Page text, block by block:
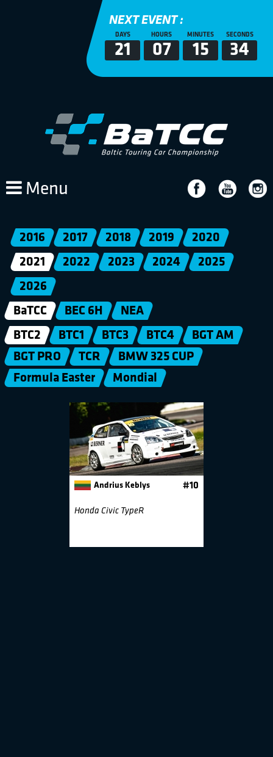
NEXT EVENT :
DAYS
21
HOURS
07
MINUTES
15
SECONDS
33
Menu
2016 2017 2018 2019
2020
2021
2022 2023 2024
2025
2026
BaTCC
BEC 6H
NEA
BTC2
BTC1 BTC3 BTC4
BGT AM
BGT PRO
TCR
BMW 325 CUP
Formula Easter
Mondial
Andrius Keblys #10
Honda Civic TypeR